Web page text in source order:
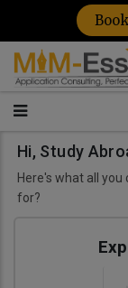
Hi, Study
Here's what all you
for?